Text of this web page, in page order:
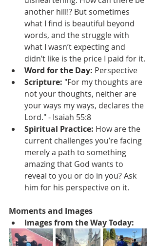
another hill!? But sometimes
what I find is beautiful beyond
words, and the struggle with
what I wasn’t expecting and
didn’t like is the price I paid for it.
Word for the Day: Perspective
Scripture: "For my thoughts are
not your thoughts, neither are
your ways my ways, declares the
Lord." - Isaiah 55:8
Spiritual Practice: How are the
current challenges you’re facing
merely a path to something
amazing that God wants to
reveal to you or do in you? Ask
him for his perspective on it.
Moments and Images
Images from the Way Today: